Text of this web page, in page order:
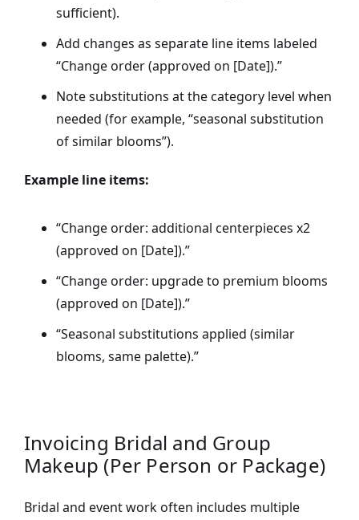
sufficient).
Add changes as separate line items labeled
“Change order (approved on [Date]).”
Note substitutions at the category level when
needed (for example, “seasonal substitution
of similar blooms”).
Example line items:
“Change order: additional centerpieces x2
(approved on [Date]).”
“Change order: upgrade to premium blooms
(approved on [Date]).”
“Seasonal substitutions applied (similar
blooms, same palette).”
Invoicing Bridal and Group
Makeup (Per Person or Package)
Bridal and event work often includes multiple